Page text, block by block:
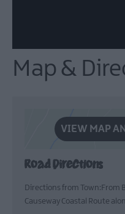
Map &
VIEW MAP
Road Directions
Directions from Town:From
Causeway Coastal Route